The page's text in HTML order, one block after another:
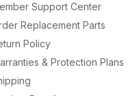
Support Center
Replacement Parts
Policy
& Protection Plans